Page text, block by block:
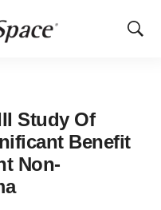
Show
Study Of
Benefit
Non-